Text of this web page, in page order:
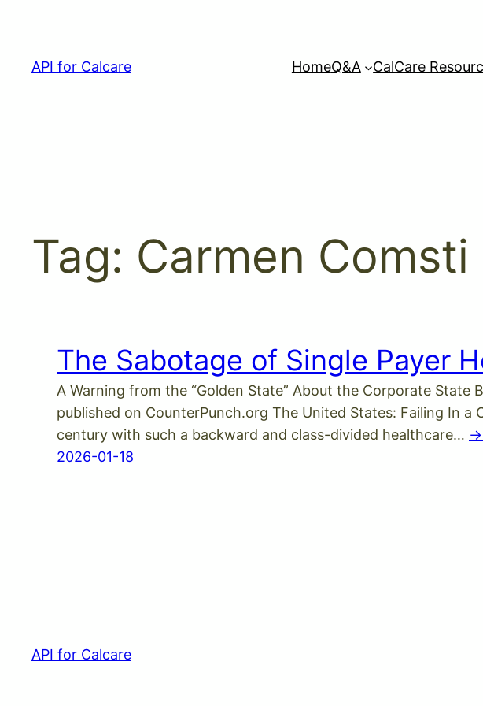
content
API for Calcare HomeQ&A CalCare
Tag: Carmen Comsti
The Sabotage of Single Payer
A Warning from the “Golden State” About the Corporate
published on CounterPunch.org The United States: Failing In
century with such a backward and class-divided healthcare… -
2026-01-18
API for Calcare